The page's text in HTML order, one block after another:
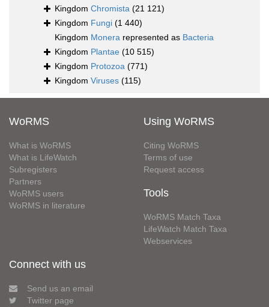
Kingdom Chromista (21 121)
Kingdom Fungi (1 440)
Kingdom Monera represented as Bacteria
Kingdom Plantae (10 515)
Kingdom Protozoa (771)
Kingdom Viruses (115)
WoRMS
What is WoRMS
What is LifeWatch
Subregisters
Partners
WoRMS users
WoRMS in literature
Using WoRMS
Citing WoRMS
Terms of use
Request access
Tools
WoRMS Match Taxa
LifeWatch Match Taxa
Webservices
Connect with us
Send us an email
Twitter page